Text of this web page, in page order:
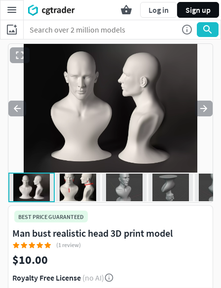
Log in Sign up
BEST PRICE GUARANTEED
Man bust realistic head 3D print model
(1 review)
$10.00
Royalty Free License (no AI)